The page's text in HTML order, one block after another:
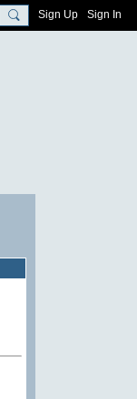
Sign Up Sign In